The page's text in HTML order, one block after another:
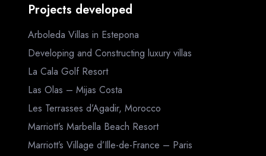
Projects developed
Arboleda Villas in Estepona
Developing and Constructing luxury villas
La Cala Golf Resort
Las Olas – Mijas Costa
Les Terrasses d’Agadir, Morocco
Marriott’s Marbella Beach Resort
Marriott’s Village d’Ille-de-France – Paris